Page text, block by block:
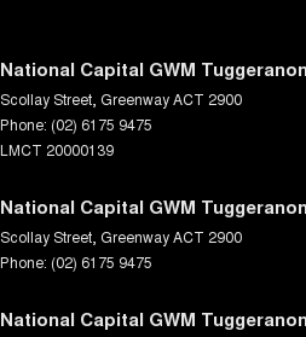
National Capital GWM
Scollay Street GreenwayACT 2900
Phone: (02) 6175 9475
LMCT 20000139
National Capital GWM
Scollay Street GreenwayACT 2900
Phone: (02) 6175 9475
National Capital GWM